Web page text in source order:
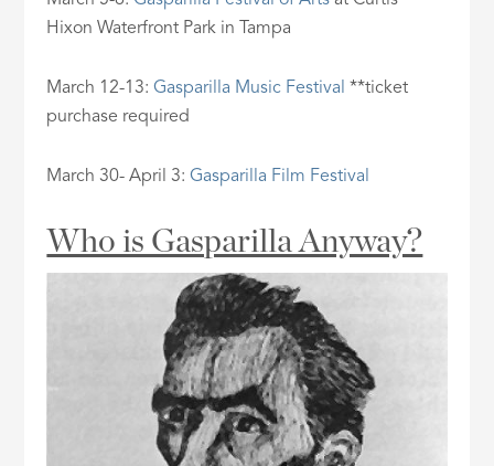
Hixon Waterfront Park in Tampa
March 12-13:Gasparilla Music Festival**ticket
purchase required
March 30- April 3:Gasparilla Film Festival
Who is Gasparilla Anyway?